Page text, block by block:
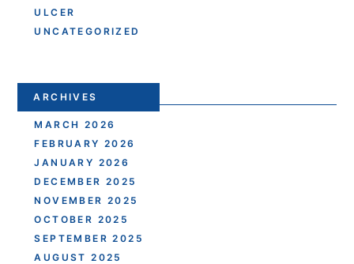
ULCER
UNCATEGORIZED
ARCHIVES
MARCH 2026
FEBRUARY 2026
JANUARY 2026
DECEMBER 2025
NOVEMBER 2025
OCTOBER 2025
SEPTEMBER 2025
AUGUST 2025